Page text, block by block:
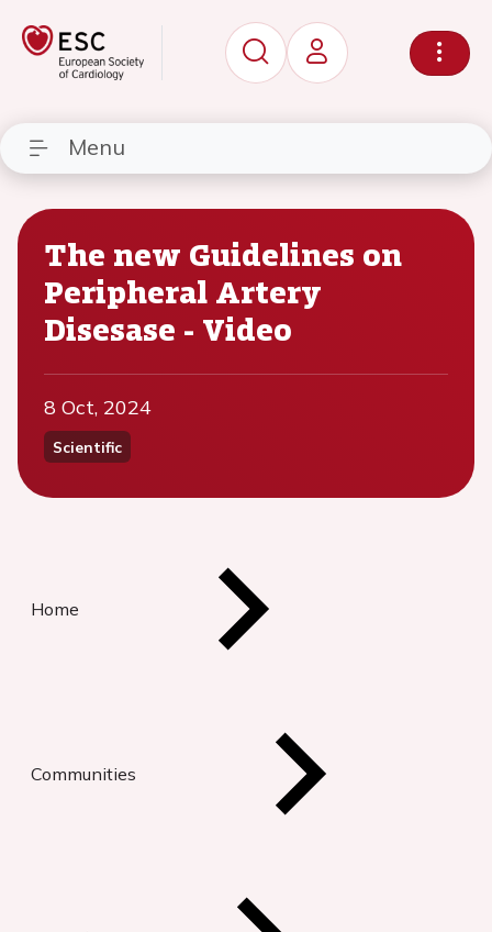
Menu
The new Guidelines on
Peripheral Artery
Disesase - Video
8 Oct, 2024
Scientific
Home
Communities